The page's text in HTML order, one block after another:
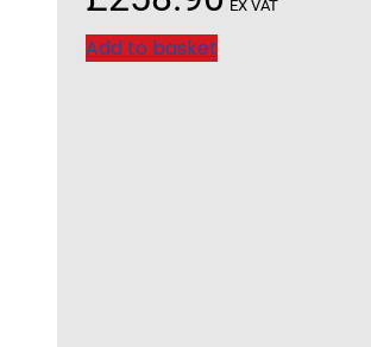
EX VAT
Add to basket